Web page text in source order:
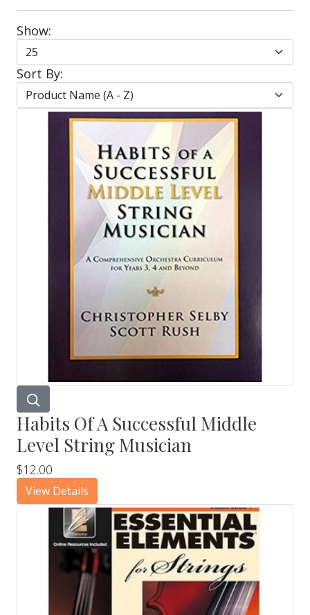
Show:
Sort By:
Habits Of A Successful Middle
Level String Musician
$12.00
View Details